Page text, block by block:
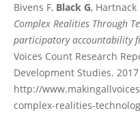
Bivens F, Black G, Hartnack
Complex Realities Through
participatory accountability
Voices Count Research
Development Studies. 2017
http://
complex-realities-